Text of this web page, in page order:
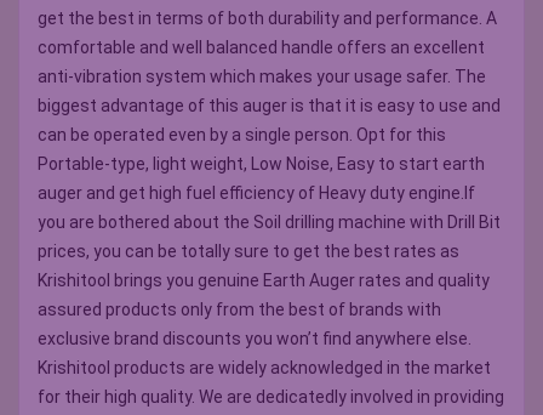
get the best in terms of both durability and performance. A
comfortable and well balanced handle offers an excellent
anti-vibration system which makes your usage safer. The
biggest advantage of this auger is that it is easy to use and
can be operated even by a single person. Opt for this
Portable-type, light weight, Low Noise, Easy to start earth
auger and get high fuel efficiency of Heavy duty engine.If
you are bothered about the Soil drilling machine with Drill Bit
prices, you can be totally sure to get the best rates as
Krishitool brings you genuine Earth Auger rates and quality
assured products only from the best of brands with
exclusive brand discounts you won’t find anywhere else.
Krishitool products are widely acknowledged in the market
for their high quality. We are dedicatedly involved in providing